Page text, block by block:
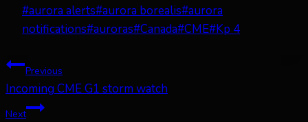
Post
Tags:
#aurora alerts#aurora borealis#aurora
notifications#auroras#Canada#CME#Kp 4
Post
navigation
Previous
Incoming CME G1 storm watch
Next